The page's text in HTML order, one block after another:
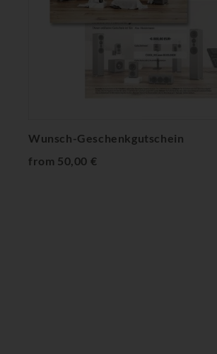
Wunsch-Geschenkgutschein
from 50,00 €